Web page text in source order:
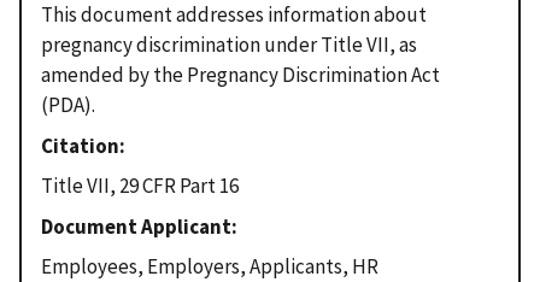
This document addresses information about
pregnancy discrimination under Title VII, as
amended by the Pregnancy Discrimination Act
(PDA).
Citation
Title VII, 29 CFR Part 16
Document Applicant
Employees, Employers, Applicants, HR